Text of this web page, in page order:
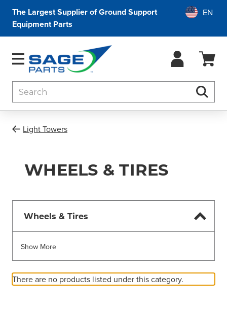
The Largest Supplier of Ground Support
Equipment Parts
Light Towers
WHEELS & TIRES
Wheels & Tires
Show More
There are no products listed under this category.